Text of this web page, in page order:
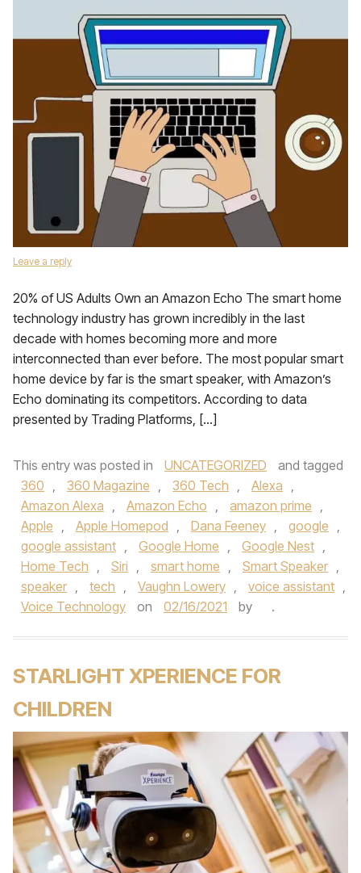
Leave a reply
20% of US Adults Own an Amazon Echo The smart home
technology industry has grown incredibly in the last
decade with homes becoming more and more
interconnected than ever before. The most popular smart
home device by far is the smart speaker, with Amazon’s
Echo dominating its competitors. According to data
presented by Trading Platforms, […]
This entry was posted in UNCATEGORIZED
and tagged
360 , 360 Magazine , 360 Tech , Alexa ,
Amazon Alexa , Amazon Echo , amazon prime ,
Apple , Apple Homepod , Dana Feeney , google ,
google assistant , Google Home , Google Nest ,
Home Tech , Siri , smart home , Smart Speaker ,
speaker , tech , Vaughn Lowery , voice assistant ,
Voice Technology
on 02/16/2021 by .
STARLIGHT XPERIENCE FOR
CHILDREN